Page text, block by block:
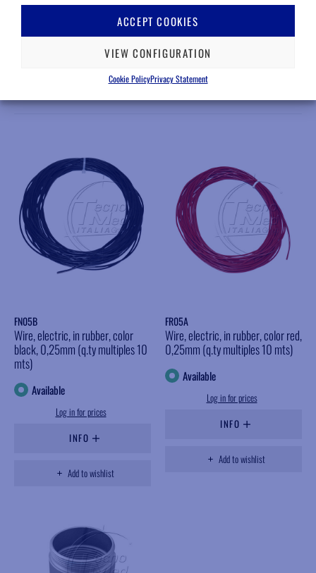
ACCEPT COOKIES
VIEW CONFIGURATION
Cookie PolicyPrivacy Statement
Hoses – Datasheet – 4.5 MB
RELATED PRODUCTS
FN05B
Wire, electric, in rubber, color
black, 0,25mm (q.ty multiples 10
mts)
Available
Log in for prices
INFO
Add to wishlist
FR05A
Wire, electric, in rubber, color red,
0,25mm (q.ty multiples 10 mts)
Available
Log in for prices
INFO
Add to wishlist